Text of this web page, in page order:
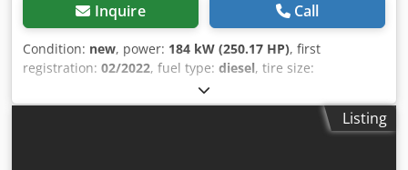
Inquire Call
Condition: new, power: 184 kW (250.17 HP), first
registration: 02/2022, fuel type: diesel, tire size:
, axle configuration:
mm, fuel:diesel, fuel tank capacity:274 l, color:white,
, emission
Listing